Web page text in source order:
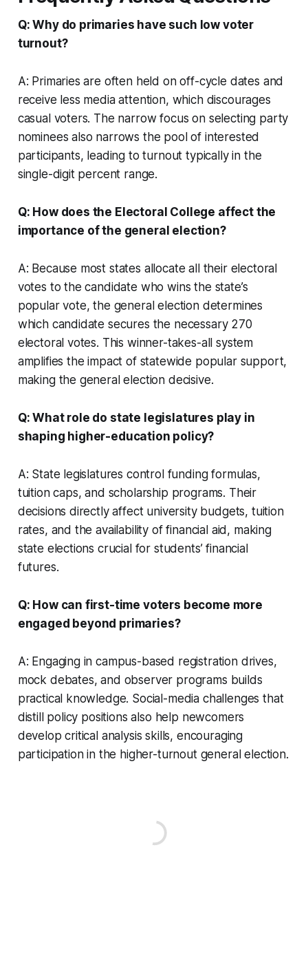
Q: Why do primaries have such low voter
turnout?
A: Primaries are often held on off-cycle dates and
receive less media attention, which discourages
casual voters. The narrow focus on selecting party
nominees also narrows the pool of interested
participants, leading to turnout typically in the
single-digit percent range.
Q: How does the Electoral College affect the
importance of the general election?
A: Because most states allocate all their electoral
votes to the candidate who wins the state’s
popular vote, the general election determines
which candidate secures the necessary 270
electoral votes. This winner-takes-all system
amplifies the impact of statewide popular support,
making the general election decisive.
Q: What role do state legislatures play in
shaping higher-education policy?
A: State legislatures control funding formulas,
tuition caps, and scholarship programs. Their
decisions directly affect university budgets, tuition
rates, and the availability of financial aid, making
state elections crucial for students’ financial
futures.
Q: How can first-time voters become more
engaged beyond primaries?
A: Engaging in campus-based registration drives,
mock debates, and observer programs builds
practical knowledge. Social-media challenges that
distill policy positions also help newcomers
develop critical analysis skills, encouraging
participation in the higher-turnout general election.